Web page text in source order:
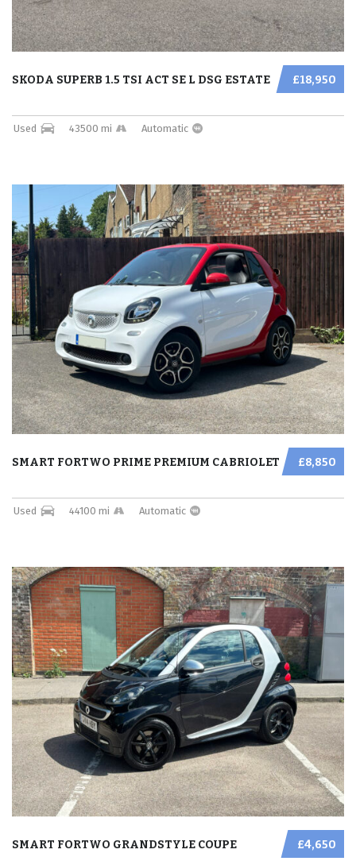
£18,950
SKODA SUPERB 1.5 TSI ACT SE L DSG ESTATE
Used 43500 mi Automatic
£8,850
SMART FORTWO PRIME PREMIUM CABRIOLET
Used 44100 mi Automatic
£4,650
SMART FORTWO GRANDSTYLE COUPE